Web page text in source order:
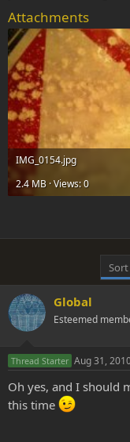
Attachments
IMG_0154.jpg
2.4 MB · Views: 0
Global
Esteemed
Thread Starter Aug 31,
Oh yes, and I should
this time